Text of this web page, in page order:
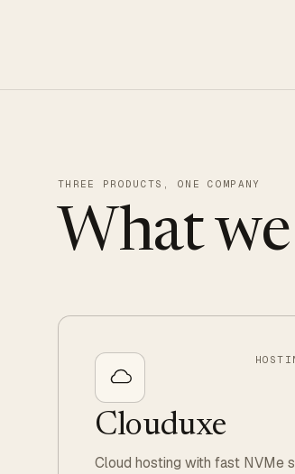
THREE PRODUCTS, ONE COMPANY
What
Clouduxe
Cloud hosting with fast NVMe